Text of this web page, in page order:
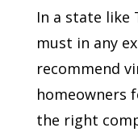
In a state like
must in any
recommend
homeowners
the right